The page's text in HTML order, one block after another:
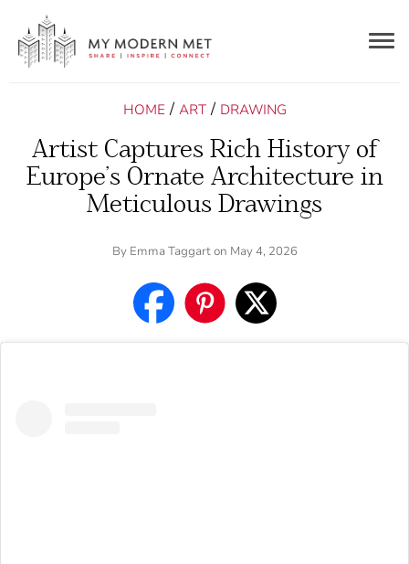
HOME / ART / DRAWING
Artist Captures Rich History of
Europe’s Ornate Architecture in
Meticulous Drawings
By Emma Taggarton May 4, 2026